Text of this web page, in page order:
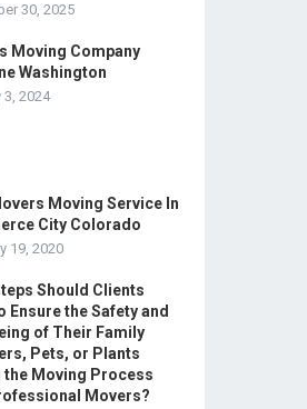
30, 2025
Moving Company
Washington
3, 2024
Moving Service In
City Colorado
19, 2020
Should Clients
Ensure the Safety and
of Their Family
Pets, or Plants
the Moving Process
Movers?